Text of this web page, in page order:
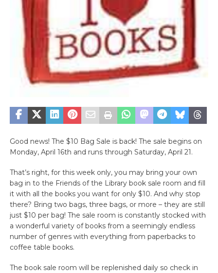
Good news! The $10 Bag Sale is back! The sale begins on
Monday, April 16th and runs through Saturday, April 21.
That’s right, for this week only, you may bring your own
bag in to the Friends of the Library book sale room and fill
it with all the books you want for only $10. And why stop
there? Bring two bags, three bags, or more – they are still
just $10 per bag! The sale room is constantly stocked with
a wonderful variety of books from a seemingly endless
number of genres with everything from paperbacks to
coffee table books.
The book sale room will be replenished daily so check in